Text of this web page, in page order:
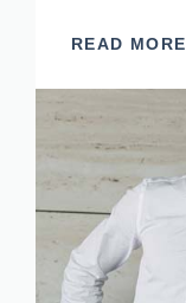
READ MORE